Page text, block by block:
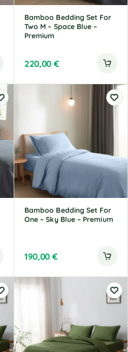
Bamboo Bedding Set For
Two M – Space Blue –
Premium
220,00 €
Bamboo Bedding Set For
One – Sky Blue – Premium
190,00 €